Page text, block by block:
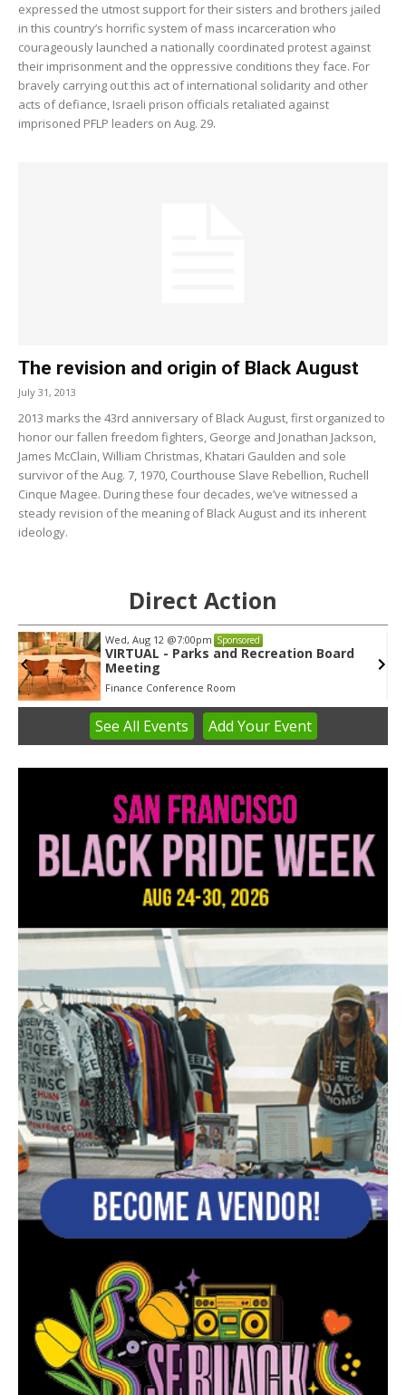
expressed the utmost support for their sisters and brothers jailed
in this country’s horrific system of mass incarceration who
courageously launched a nationally coordinated protest against
their imprisonment and the oppressive conditions they face. For
bravely carrying out this act of international solidarity and other
acts of defiance, Israeli prison officials retaliated against
imprisoned PFLP leaders on Aug. 29.
The revision and origin of Black August
July 31, 2013
2013 marks the 43rd anniversary of Black August, first organized to
honor our fallen freedom fighters, George and Jonathan Jackson,
James McClain, William Christmas, Khatari Gaulden and sole
survivor of the Aug. 7, 1970, Courthouse Slave Rebellion, Ruchell
Cinque Magee. During these four decades, we’ve witnessed a
steady revision of the meaning of Black August and its inherent
ideology.
Direct Action
Wed, Aug 12 @7:00pm Sponsored
VIRTUAL - Parks and Recreation Board
Meeting
Finance Conference Room
3
See All Events Add YourEvent